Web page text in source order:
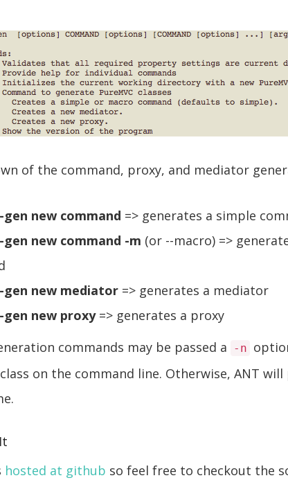
of the command, proxy, and mediator
gen new command => generates a simple
gen new command -m (or --macro) =>
gen new mediator => generates a mediator
gen new proxy=> generates a proxy
commands may be passed a
-n
on the command line. Otherwise, ANT
hosted at github so feel free to checkout the